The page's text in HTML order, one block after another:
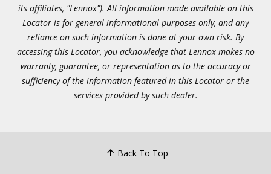
its affiliates, "Lennox"). All information made available on this
Locator is for general informational purposes only, and any
reliance on such information is done at your own risk. By
accessing this Locator, you acknowledge that Lennox makes no
warranty, guarantee, or representation as to the accuracy or
sufficiency of the information featured in this Locator or the
services provided by such dealer.
Back To Top